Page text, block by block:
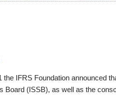
IFRS Foundation announced
Board (ISSB), as well as the